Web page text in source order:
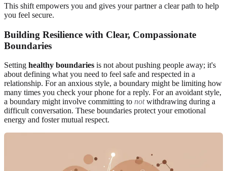
This shift empowers you and gives your partner a clear path to help
you feel secure.
Building Resilience with Clear, Compassionate
Boundaries
Setting healthy boundaries is not about pushing people away; it's
about defining what you need to feel safe and respected in a
relationship. For an anxious style, a boundary might be limiting how
many times you check your phone for a reply. For an avoidant style,
a boundary might involve committing to notwithdrawing during a
difficult conversation. These boundaries protect your emotional
energy and foster mutual respect.